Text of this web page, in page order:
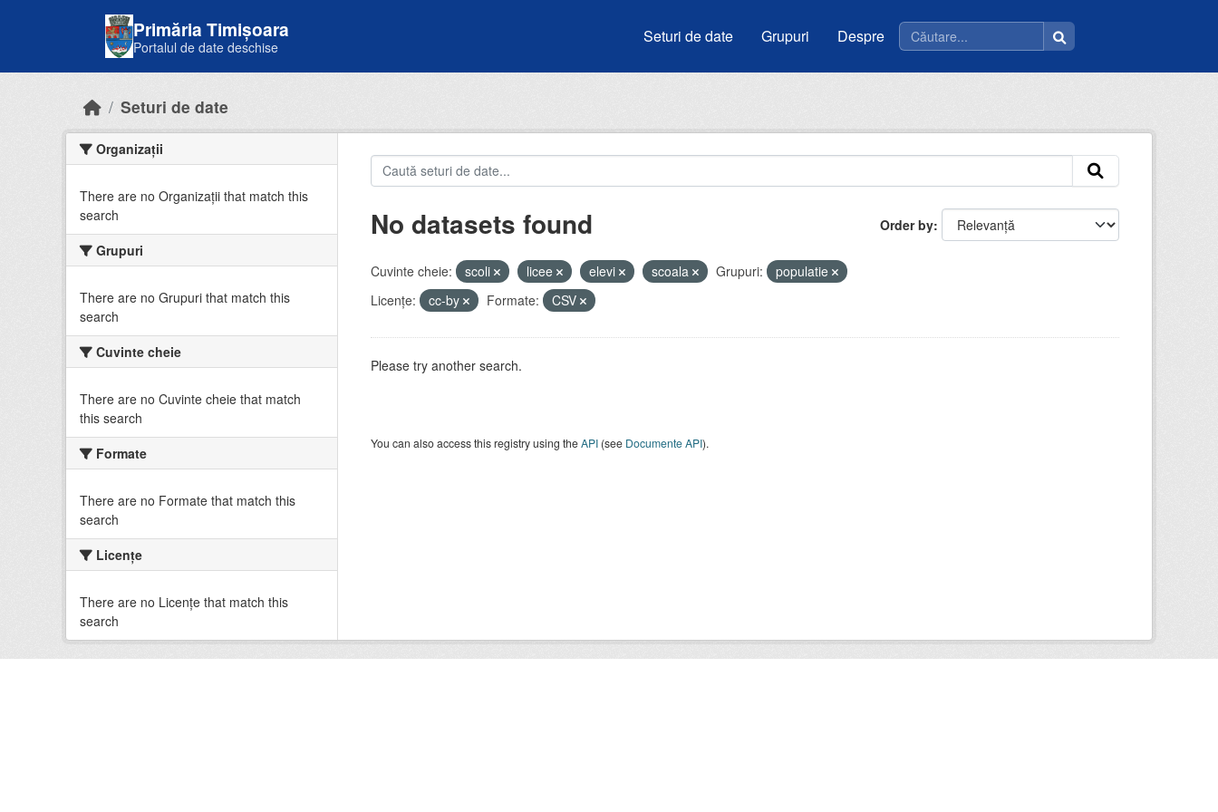
Primăria Timișoara
Portalul de date deschise
Seturi de date Grupuri Despre
Seturi de date
Organizații
There are no Organizații that match this
search
Grupuri
There are no Grupuri that match this
search
Cuvinte cheie
There are no Cuvinte cheie that match
this search
Formate
There are no Formate that match this
search
Licenţe
There are no Licenţe that match this
search
Order by
No datasets found
Cuvinte cheie: scoli licee elevi scoala Grupuri:
populatie
Licenţe:
cc-by Formate: CSV
Please try another search.
You can also access this registry using theAPI(see Documente API).